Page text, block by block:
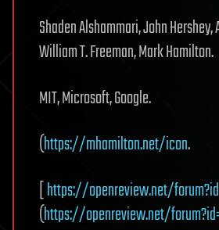
Shaden Alshammari, John
William T. Freeman, Mark Hamilton.
MIT, Microsoft, Google.
(https://mhamilton.net/icon.
[https://openreview.net/
(https://openreview.net/